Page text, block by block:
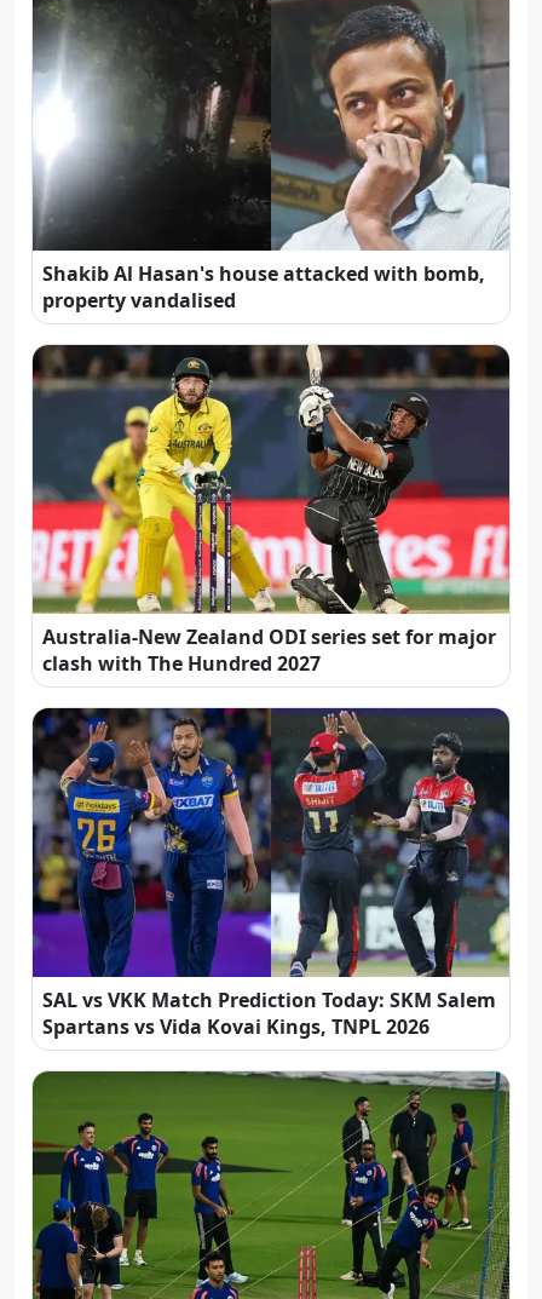
Shakib Al Hasan's house attacked with bomb,
property vandalised
Australia-New Zealand ODI series set for major
clash with The Hundred 2027
SAL vs VKK Match Prediction Today: SKM Salem
Spartans vs Vida Kovai Kings, TNPL 2026